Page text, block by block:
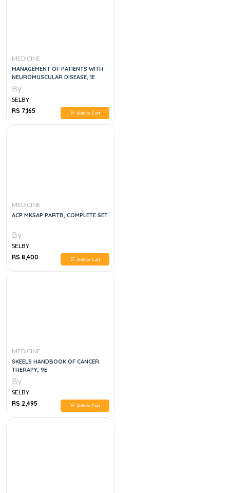
MEDICINE
MANAGEMENT OF PATIENTS WITH
NEUROMUSCULAR DISEASE, 1E
By
SELBY
RS 7,165
Add to Cart
MEDICINE
ACP MKSAP PARTB, COMPLETE SET
By
SELBY
RS 8,400
Add to Cart
MEDICINE
SKEELS HANDBOOK OF CANCER
THERAPY, 9E
By
SELBY
RS 2,495
Add to Cart